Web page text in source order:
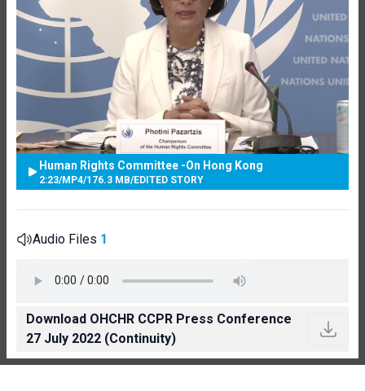
Human Rights Committee -On Hong Kong
2:23/MP4/176.3 MB/EDITED STORY
Audio Files 1
Download OHCHR CCPR Press Conference
27 July 2022 (Continuity)